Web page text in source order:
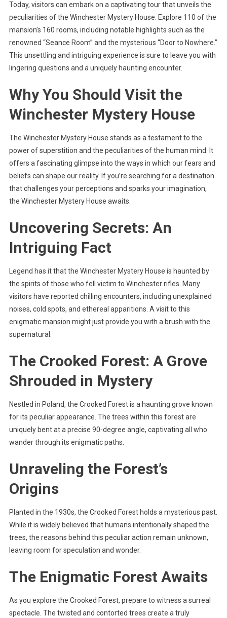
Today, visitors can embark on a captivating tour that unveils the
peculiarities of the Winchester Mystery House. Explore 110 of the
mansion’s 160 rooms, including notable highlights such as the
renowned “Seance Room” and the mysterious “Door to Nowhere.”
This unsettling and intriguing experience is sure to leave you with
lingering questions and a uniquely haunting encounter.
Why You Should Visit the
Winchester Mystery House
The Winchester Mystery House stands as a testament to the
power of superstition and the peculiarities of the human mind. It
offers a fascinating glimpse into the ways in which our fears and
beliefs can shape our reality. If you’re searching for a destination
that challenges your perceptions and sparks your imagination,
the Winchester Mystery House awaits.
Uncovering Secrets: An
Intriguing Fact
Legend has it that the Winchester Mystery House is haunted by
the spirits of those who fell victim to Winchester rifles. Many
visitors have reported chilling encounters, including unexplained
noises, cold spots, and ethereal apparitions. A visit to this
enigmatic mansion might just provide you with a brush with the
supernatural.
The Crooked Forest: A Grove
Shrouded in Mystery
Nestled in Poland, the Crooked Forest is a haunting grove known
for its peculiar appearance. The trees within this forest are
uniquely bent at a precise 90-degree angle, captivating all who
wander through its enigmatic paths.
Unraveling the Forest’s
Origins
Planted in the 1930s, the Crooked Forest holds a mysterious past.
While it is widely believed that humans intentionally shaped the
trees, the reasons behind this peculiar action remain unknown,
leaving room for speculation and wonder.
The Enigmatic Forest Awaits
As you explore the Crooked Forest, prepare to witness a surreal
spectacle. The twisted and contorted trees create a truly